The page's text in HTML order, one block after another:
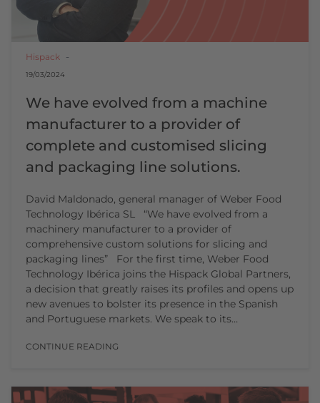
Hispack
19/03/2024
We have evolved from a machine
manufacturer to a provider of
complete and customised slicing
and packaging line solutions.
David Maldonado, general manager of Weber Food
Technology Ibérica SL “We have evolved from a
machinery manufacturer to a provider of
comprehensive custom solutions for slicing and
packaging lines” For the first time, Weber Food
Technology Ibérica joins the Hispack Global Partners,
a decision that greatly raises its profiles and opens up
new avenues to bolster its presence in the Spanish
and Portuguese markets. We speak to its…
CONTINUE READING